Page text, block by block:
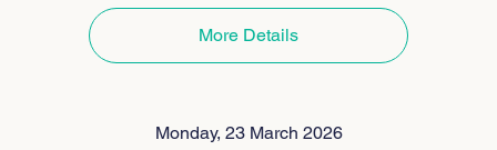
More Details
Monday, 23 March 2026